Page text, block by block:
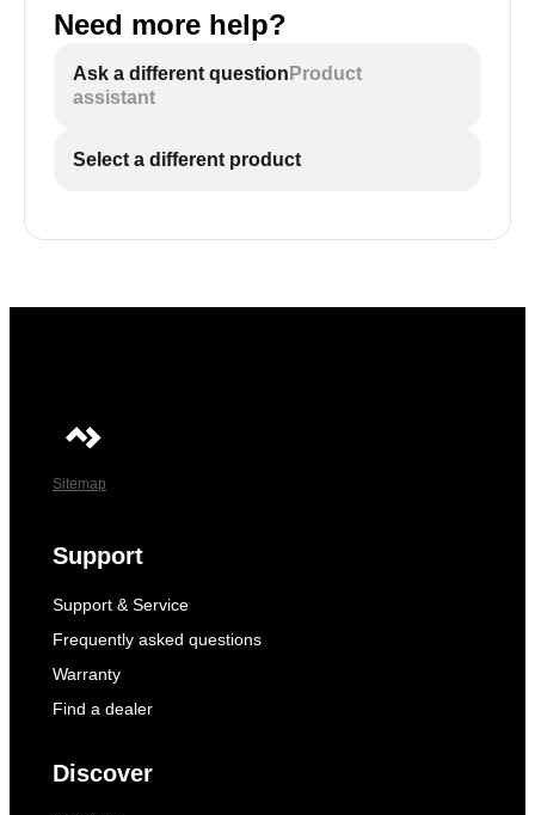
Need more help?
Ask a different question Product
assistant
Select a different product
Sitemap
Support
Support & Service
Frequently asked questions
Warranty
Find a dealer
Discover